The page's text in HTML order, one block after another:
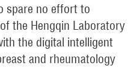
spare no effort to
the Hengqin Laboratory
the digital intelligent
and rheumatology